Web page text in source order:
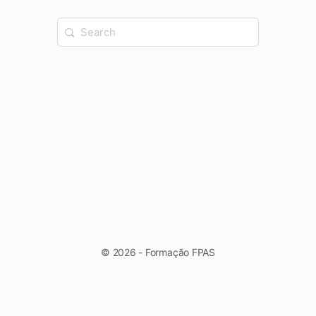
Search
for:
© 2026 - Formação FPAS